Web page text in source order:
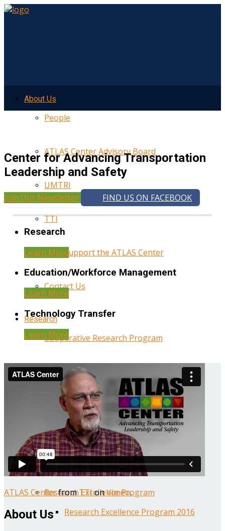
About Us
People
ATLAS Center Advisory Board
UMTRI
TTI
Help Support the ATLAS Center
Contact Us
Research
Cooperative Research Program
Research Administration
Year Three Research Reports
Year Two Research Reports
Year One Research Reports
Research Excellence Program
Research Excellence Program 2016
Center for Advancing Transportation
Leadership and Safety
Join Our Newsletter FIND US ON FACEBOOK
Research
Learn More
Education/Workforce Management
Learn More
Technology Transfer
Learn More
ATLAS CenterfromTTIonVimeo.
About Us